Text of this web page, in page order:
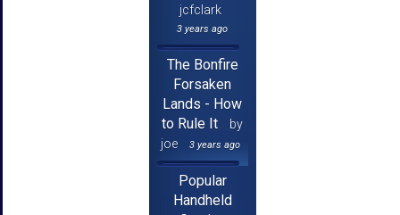
jcfclark
3 years ago
The Bonfire
Forsaken
Lands - How
to Rule It
by
joe
3 years ago
Popular
Handheld